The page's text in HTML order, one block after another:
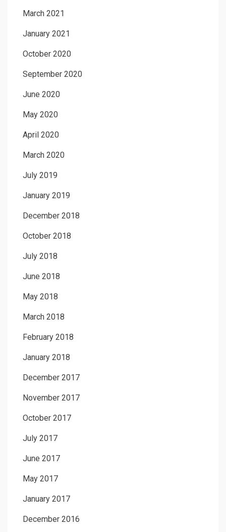
March 2021
January 2021
October 2020
September 2020
June 2020
May 2020
April 2020
March 2020
July 2019
January 2019
December 2018
October 2018
July 2018
June 2018
May 2018
March 2018
February 2018
January 2018
December 2017
November 2017
October 2017
July 2017
June 2017
May 2017
January 2017
December 2016